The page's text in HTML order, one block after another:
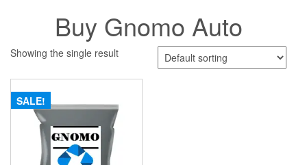
Buy Gnomo Auto
Showing the single result
SALE!